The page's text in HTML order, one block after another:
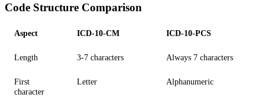
Code Structure Comparison
Aspect ICD-10-CM ICD-10-PCS
Length 3-7 characters Always 7 characters
First
character
Letter Alphanumeric